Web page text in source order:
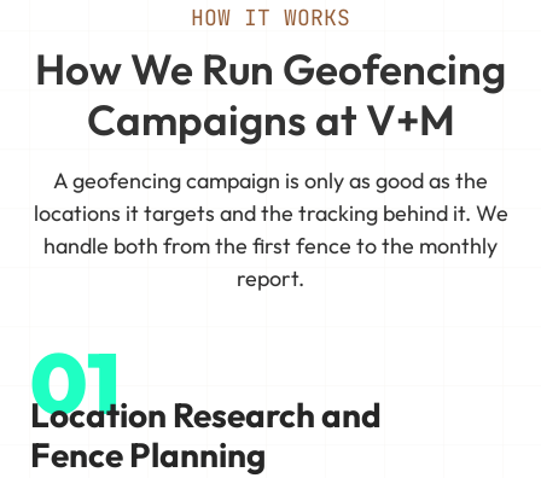
HOW IT WORKS
How We Run Geofencing
Campaigns at V+M
A geofencing campaign is only as good as the
locations it targets and the tracking behind it. We
handle both from the first fence to the monthly
report.
01
Location Research and
Fence Planning